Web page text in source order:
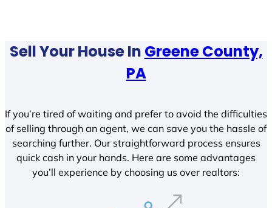
Sell Your House In Greene County,
PA
If you’re tired of waiting and prefer to avoid the difficulties
of selling through an agent, we can save you the hassle of
searching further. Our straightforward process ensures
quick cash in your hands. Here are some advantages
you’ll experience by choosing us over realtors: